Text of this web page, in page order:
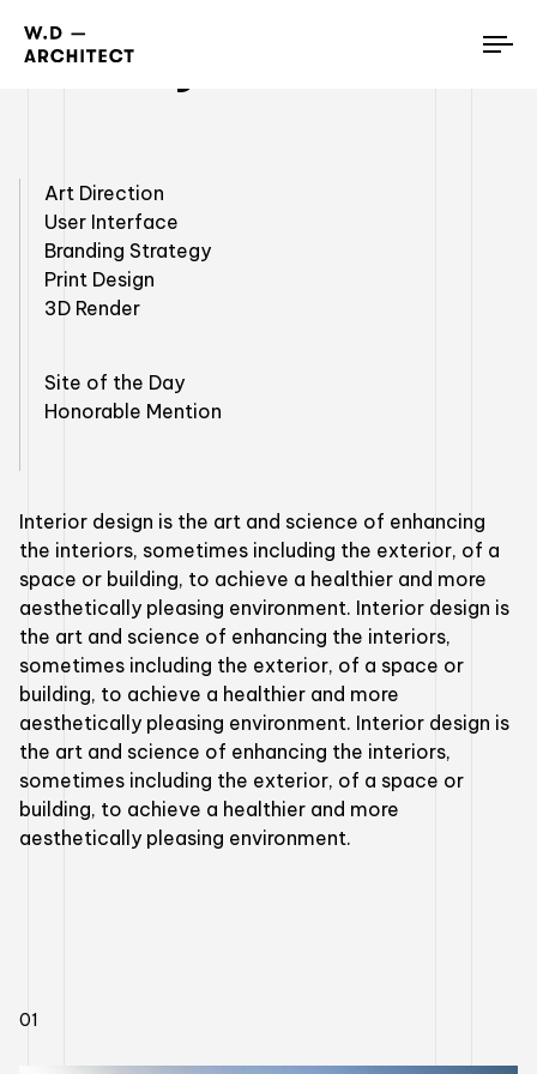
Luxury Penthouses
Art Direction
User Interface
Branding Strategy
Print Design
3D Render
Site of the Day
Honorable Mention
Interior design is the art and science of enhancing
the interiors, sometimes including the exterior, of a
space or building, to achieve a healthier and more
aesthetically pleasing environment. Interior design is
the art and science of enhancing the interiors,
sometimes including the exterior, of a space or
building, to achieve a healthier and more
aesthetically pleasing environment. Interior design is
the art and science of enhancing the interiors,
sometimes including the exterior, of a space or
building, to achieve a healthier and more
aesthetically pleasing environment.
01